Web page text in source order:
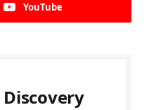
YouTube